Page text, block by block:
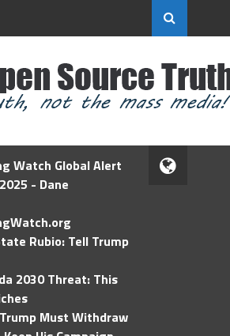
Watch Global Alert
- Dane
Rubio: Tell Trump
2030 Threat: This
Must Withdraw